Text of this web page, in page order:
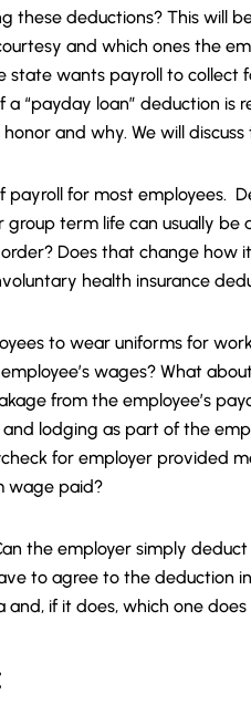
these deductions? This will
and which ones the
state wants payroll to collect
“payday loan” deduction is
and why. We will
payroll for most employees.
group term life can usually
Does that change how
health insurance
to wear uniforms for
wages? What
from the employee’s
lodging as part of the
for employer provided
wage paid?
the employer simply
to agree to the deduction
if it does, which one